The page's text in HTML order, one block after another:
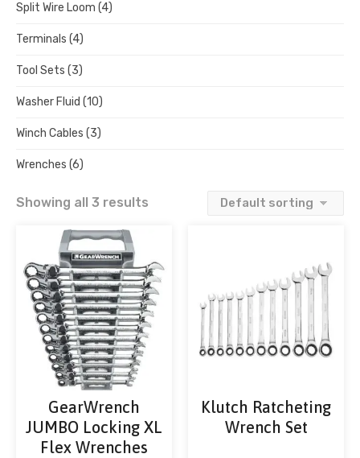
Split Wire Loom (4)
Terminals (4)
Tool Sets (3)
Washer Fluid (10)
Winch Cables (3)
Wrenches (6)
Showing all 3 results
GearWrench
JUMBO Locking XL
Flex Wrenches
Klutch Ratcheting
Wrench Set